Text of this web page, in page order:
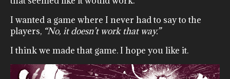
I wanted a game where I never had to say to the
players, “No, it doesn’t work that way.”
I think we made that game. I hope you like it.